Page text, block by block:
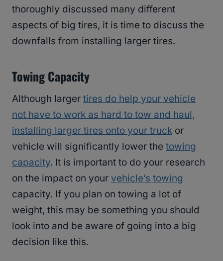
thoroughly discussed many different
aspects of big tires, it is time to discuss the
downfalls from installing larger tires.
Towing Capacity
Although larger tires do help your vehicle
not have to work as hard to tow and haul,
installing larger tires onto your truck or
vehicle will significantly lower the towing
capacity. It is important to do your research
on the impact on your vehicle’s towing
capacity. If you plan on towing a lot of
weight, this may be something you should
look into and be aware of going into a big
decision like this.